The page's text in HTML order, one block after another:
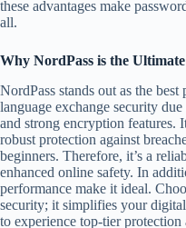
these advantages make
all.
Why NordPass is the
NordPass stands out as the
language exchange security
and strong encryption features.
robust protection against
beginners. Therefore, it’s a
enhanced online safety. In
performance make it ideal.
security; it simplifies your
to experience top-tier